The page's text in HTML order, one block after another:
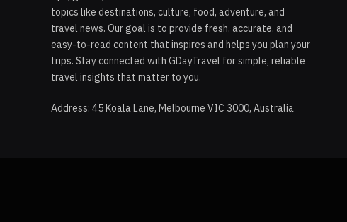
topics like destinations, culture, food, adventure, and
travel news. Our goal is to provide fresh, accurate, and
easy-to-read content that inspires and helps you plan your
trips. Stay connected with GDayTravel for simple, reliable
travel insights that matter to you.
Address: 45 Koala Lane, Melbourne VIC 3000, Australia